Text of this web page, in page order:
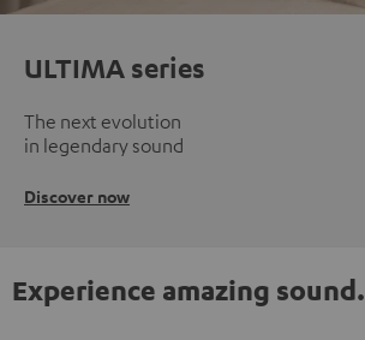
ULTIMA series
The next evolution
in legendary sound
Discover now
Experience amazing sound.